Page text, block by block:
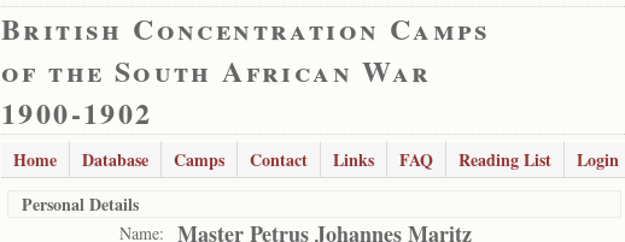
British Concentration Camps
of the South African War
1900-1902
Home Database Camps Contact Links FAQ Reading List
Login
Personal Details
Name: Master Petrus Johannes Maritz